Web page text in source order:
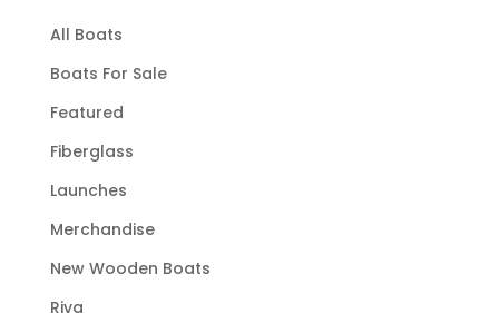
All Boats
Boats For Sale
Featured
Fiberglass
Launches
Merchandise
New Wooden Boats
Riva